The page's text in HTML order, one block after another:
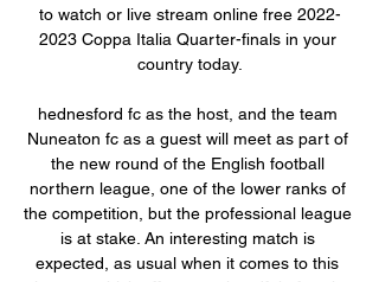
to watch or live stream online free 2022-
2023 Coppa Italia Quarter-finals in your
country today.
hednesford fc as the host, and the team
Nuneaton fc as a guest will meet as part of
the new round of the English football
northern league, one of the lower ranks of
the competition, but the professional league
is at stake. An interesting match is
expected, as usual when it comes to this